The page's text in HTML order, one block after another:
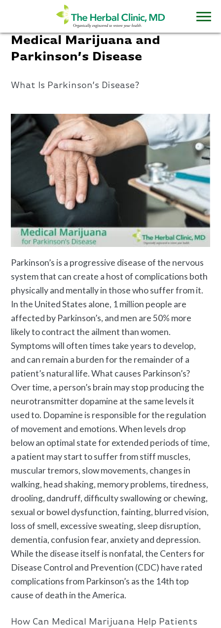
Medical Marijuana and
Parkinson’s Disease
What Is Parkinson’s Disease?
Parkinson’s is a progressive disease of the nervous
system that can create a host of complications both
physically and mentally in those who suffer from it.
In the United States alone, 1 million people are
affected by Parkinson’s, and men are 50% more
likely to contract the ailment than women.
Symptoms will often times take years to develop,
and can remain a burden for the remainder of a
patient’s natural life.What causes Parkinson’s?
Over time, a person’s brain may stop producing the
neurotransmitter dopamine at the same levels it
used to. Dopamine is responsible for the regulation
of movement and emotions. When levels drop
below an optimal state for extended periods of time,
a patient may start to suffer from stiff muscles,
muscular tremors, slow movements, changes in
walking, head shaking, memory problems, tiredness,
drooling, dandruff, difficulty swallowing or chewing,
sexual or bowel dysfunction, fainting, blurred vision,
loss of smell, excessive sweating, sleep disruption,
dementia, confusion fear, anxiety and depression.
While the disease itself is nonfatal, the Centers for
Disease Control and Prevention (CDC) have rated
complications from Parkinson’s as the 14th top
cause of death in the America.
How Can Medical Marijuana Help Patients